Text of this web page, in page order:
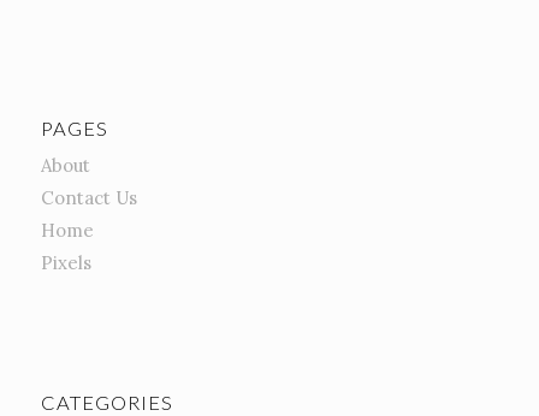
PAGES
About
Contact Us
Home
Pixels
CATEGORIES